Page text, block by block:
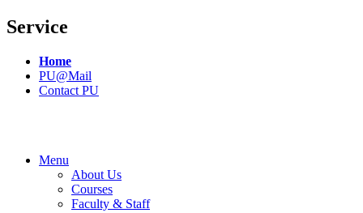
Service
Home
PU@Mail
Contact PU
Menu
About Us
Courses
Faculty & Staff